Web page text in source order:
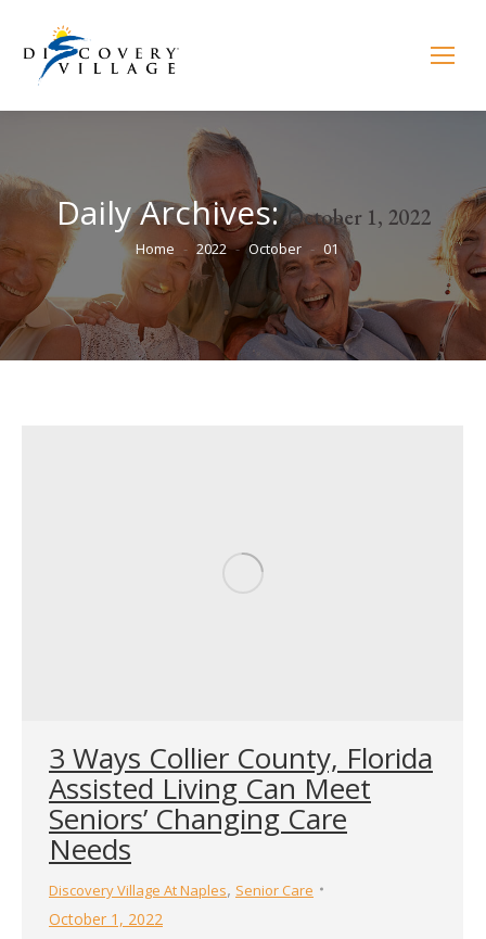
Daily Archives:October 1, 2022
You are here:
Home 2022 October 01
3 Ways Collier County, Florida
Assisted Living Can Meet
Seniors’ Changing Care
Needs
Discovery Village At Naples, Senior Care
October 1, 2022